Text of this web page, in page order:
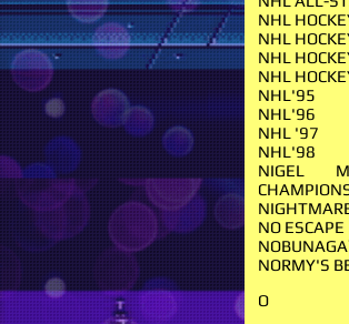
NHL
NHL
NHL
NHL
NHL'95
NHL'96
NHL '97
NHL'98
NIGEL
NO ESCAPE
NORMY'S
O